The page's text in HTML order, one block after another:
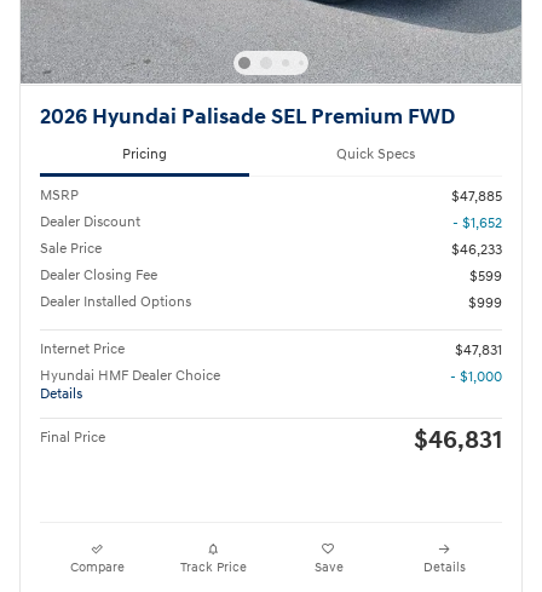
2026 Hyundai Palisade SEL Premium FWD
Pricing Quick Specs
MSRP
$47,885
Dealer Discount
- $1,652
Sale Price
$46,233
Dealer Closing Fee
$599
Dealer Installed Options
$999
Internet Price
$47,831
Hyundai HMF Dealer Choice
Details
- $1,000
Final Price $46,831
Compare Track Price Save Details